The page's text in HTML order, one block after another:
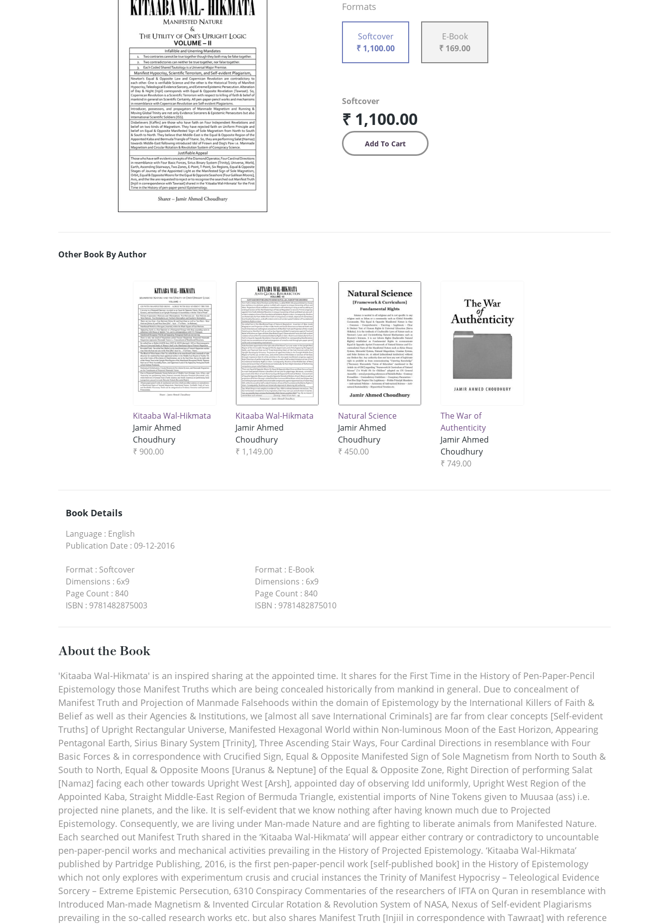
Formats
Softcover
₹ 1,100.00
E-Book
₹ 169.00
Softcover
₹ 1,100.00
Other Book By Author
Kitaaba Wal-Hikmata
Jamir Ahmed
Choudhury
₹ 900.00
Kitaaba Wal-Hikmata
Jamir Ahmed
Choudhury
₹ 1,149.00
Natural Science
Jamir Ahmed
Choudhury
₹ 450.00
The War of
Authenticity
Jamir Ahmed
Choudhury
₹ 749.00
Book Details
Language : English
Publication Date : 09-12-2016
Format : Softcover
Dimensions : 6x9
Page Count : 840
ISBN : 9781482875003
Format: E-Book
Dimensions : 6x9
Page Count: 840
ISBN : 9781482875010
About the Book
'Kitaaba Wal-Hikmata' is an inspired sharing at the appointed time. It shares for the First Time in the History of Pen-Paper-Pencil
Epistemology those Manifest Truths which are being concealed historically from mankind in general. Due to concealment of
Manifest Truth and Projection of Manmade Falsehoods within the domain of Epistemology by the International Killers of Faith &
Belief as well as their Agencies & Institutions, we [almost all save International Criminals] are far from clear concepts [Self-evident
Truths] of Upright Rectangular Universe, Manifested Hexagonal World within Non-luminous Moon of the East Horizon, Appearing
Pentagonal Earth, Sirius Binary System [Trinity], Three Ascending Stair Ways, Four Cardinal Directions in resemblance with Four
Basic Forces & in correspondence with Crucified Sign, Equal & Opposite Manifested Sign of Sole Magnetism from North to South &
South to North, Equal & Opposite Moons [Uranus & Neptune] of the Equal & Opposite Zone, Right Direction of performing Salat
[Namaz] facing each other towards Upright West [Arsh], appointed day of observing Idd uniformly, Upright West Region of the
Appointed Kaba, Straight Middle-East Region of Bermuda Triangle, existential imports of Nine Tokens given to Muusaa (ass) i.e.
projected nine planets, and the like. It is self-evident that we know nothing after having known much due to Projected
Epistemology. Consequently, we are living under Man-made Nature and are fighting to liberate animals from Manifested Nature.
Each searched out Manifest Truth shared in the ‘Kitaaba Wal-Hikmata’ will appear either contrary or contradictory to uncountable
pen-paper-pencil works and mechanical activities prevailing in the History of Projected Epistemology. ‘Kitaaba Wal-Hikmata’
published by Partridge Publishing, 2016, is the first pen-paper-pencil work [self-published book] in the History of Epistemology
which not only explores with experimentum crusis and crucial instances the Trinity of Manifest Hypocrisy – Teleological Evidence
Sorcery – Extreme Epistemic Persecution, 6310 Conspiracy Commentaries of the researchers of IFTA on Quran in resemblance with
Introduced Man-made Magnetism & Invented Circular Rotation & Revolution System of NASA, Nexus of Self-evident Plagiarisms
prevailing in the so-called research works etc. but also shares Manifest Truth [Injiil in correspondence with Tawraat] with reference